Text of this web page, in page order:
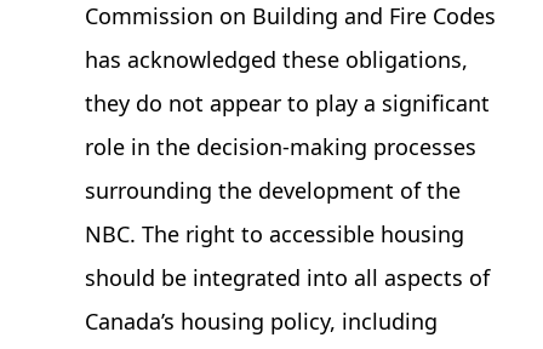
Commission on Building and Fire Codes
has acknowledged these obligations,
they do not appear to play a significant
role in the decision-making processes
surrounding the development of the
NBC. The right to accessible housing
should be integrated into all aspects of
Canada’s housing policy, including